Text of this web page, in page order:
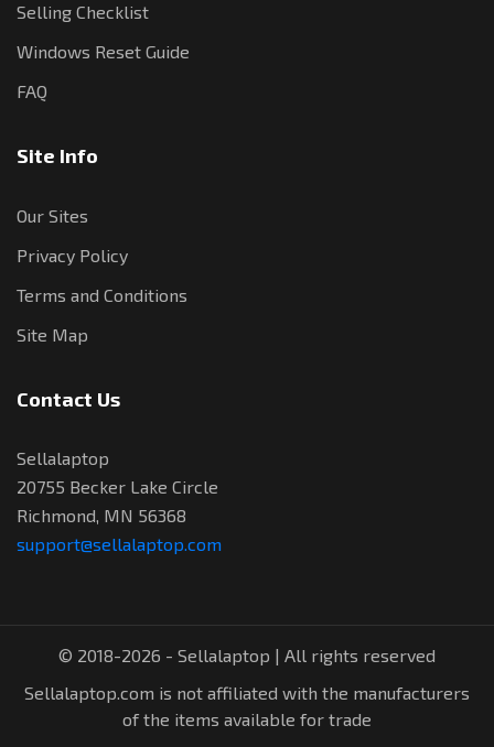
Selling Checklist
Windows Reset Guide
FAQ
Site Info
Our Sites
Privacy Policy
Terms and Conditions
Site Map
Contact Us
Sellalaptop
20755 Becker Lake Circle
Richmond, MN 56368
support@sellalaptop.com
© 2018-2026 - Sellalaptop | All rights reserved
Sellalaptop.com is not affiliated with the manufacturers
of the items available for trade